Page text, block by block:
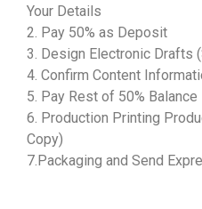
Your Details
2. Pay 50% as Deposit
3. Design Electronic Drafts
4. Confirm Content
5. Pay Rest of 50% Balance
6. Production Printing
Copy)
7.Packaging and Send